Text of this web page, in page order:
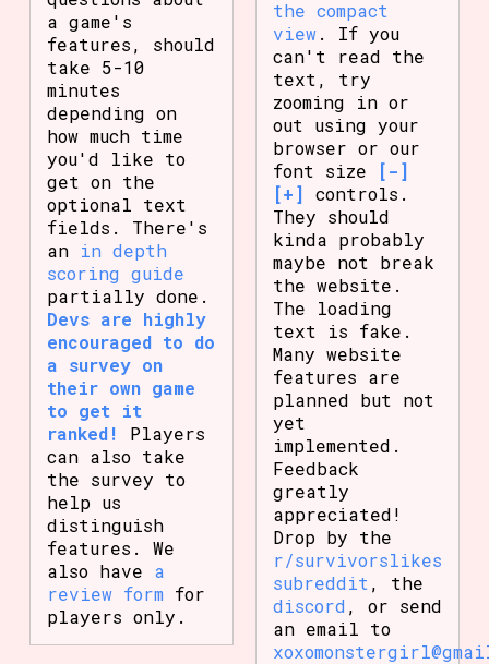
a game's
features, should
take 5-10
minutes
depending on
how much time
you'd like to
get on the
optional text
fields. There's
an in depth
scoring guide
partially done.
Devs are highly
encouraged to do
a survey on
their own game
to get it
ranked!
Players
can also take
the survey to
help us
distinguish
features. We
also have a
review form for
players only.
the compact
view. If you
can't read the
text, try
zooming in or
out using your
browser or our
font size
[-]
[+] controls.
They should
kinda probably
maybe not break
the website.
The loading
text is fake.
Many website
features are
planned but not
yet
implemented.
Feedback
greatly
appreciated!
Drop by the
r/survivorslikes
subreddit , the
discord , or send
an email to